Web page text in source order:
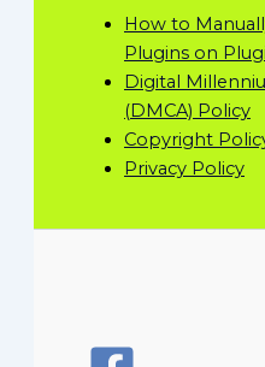
How to
Plugins on
Digital
(DMCA) Policy
Copyright
Privacy Policy